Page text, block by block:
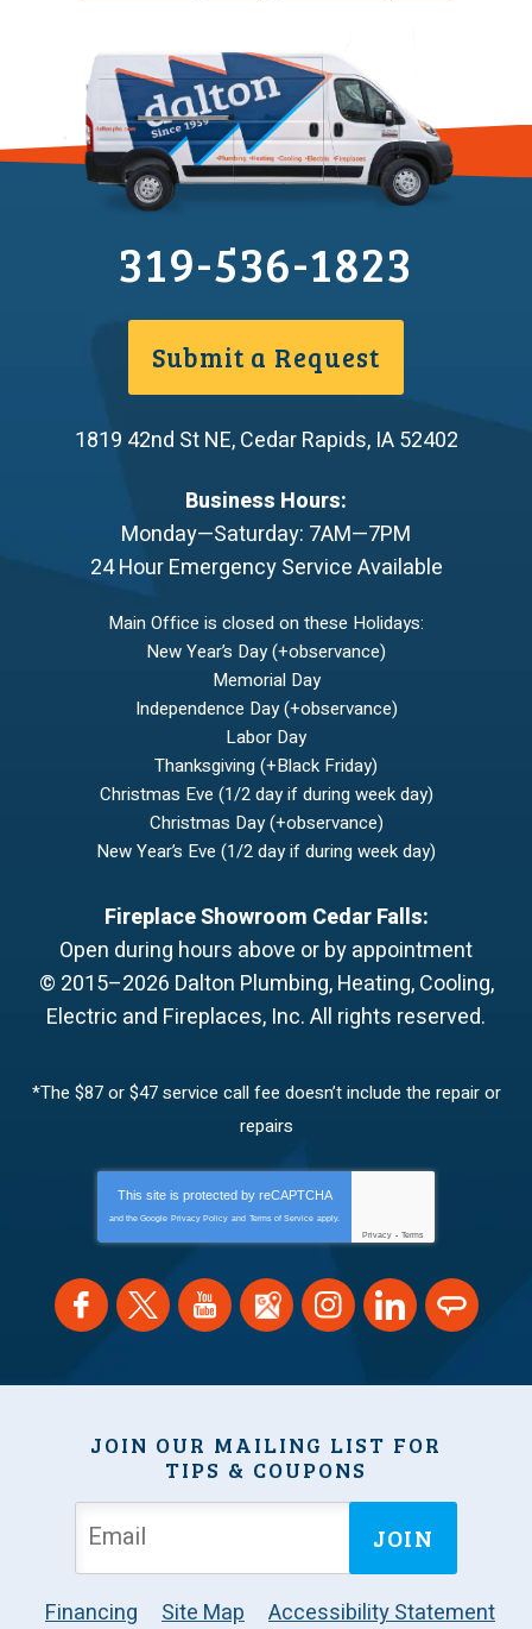
319-536-1823
Submit a Request
1819 42nd St NE,Cedar Rapids, IA 52402
Business Hours:
Monday—Saturday: 7AM—7PM
24 Hour Emergency Service Available
Main Office is closed on these Holidays:
New Year’s Day (+observance)
Memorial Day
Independence Day (+observance)
Labor Day
Thanksgiving (+Black Friday)
Christmas Eve (1/2 day if during week day)
Christmas Day (+observance)
New Year’s Eve (1/2 day if during week day)
Fireplace Showroom Cedar Falls:
Open during hours above or by appointment
© 2015–2026 Dalton Plumbing, Heating, Cooling,
Electric and Fireplaces, Inc.All rights reserved.
*The $87 or $47 service call fee doesn’t include the repair or
repairs
This site is protected by reCAPTCHA
and the Google Privacy Policy and Terms of Service apply.
Privacy - Terms
JOIN OUR MAILING LIST FOR
TIPS & COUPONS
JOIN
Financing Site Map
Accessibility Statement